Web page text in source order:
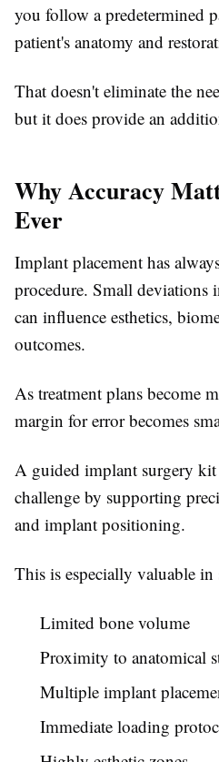
you follow a predetermined
patient's anatomy and
That doesn't eliminate the
but it does provide an
Why Accuracy
Ever
Implant placement has
procedure. Small deviations
can influence esthetics,
outcomes.
As treatment plans become
margin for error becomes
A guided implant surgery kit
challenge by supporting
and implant positioning.
This is especially valuable
Limited bone volume
Proximity to anatomical
Multiple implant
Immediate loading